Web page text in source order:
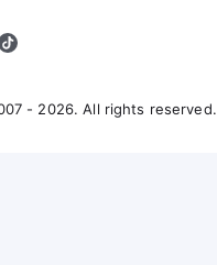
- 2026. All rights reserved.